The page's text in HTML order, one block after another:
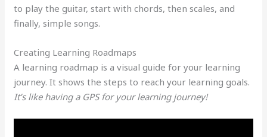
to play the guitar, start with chords, then scales, and
finally, simple songs.
Creating Learning Roadmaps
A learning roadmap is a visual guide for your learning
journey. It shows the steps to reach your learning goals.
It’s like having a GPS for your learning journey!